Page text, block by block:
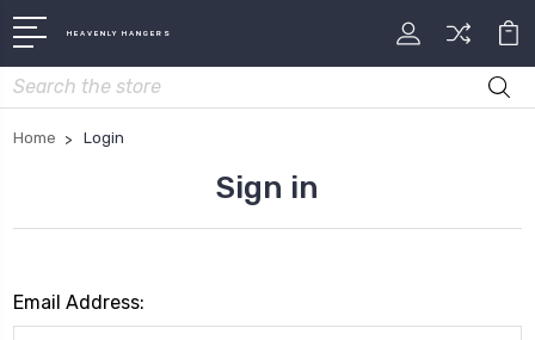
HEAVENLY HANGERS
Search
Home Login
Sign in
Email Address: